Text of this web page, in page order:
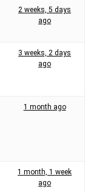
2 weeks, 5 days
ago
3 weeks, 2 days
ago
1 month ago
1 month, 1 week
ago